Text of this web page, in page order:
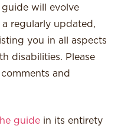
guide will evolve
regularly updated,
you in all aspects
disabilities. Please
and
guide in its entirety